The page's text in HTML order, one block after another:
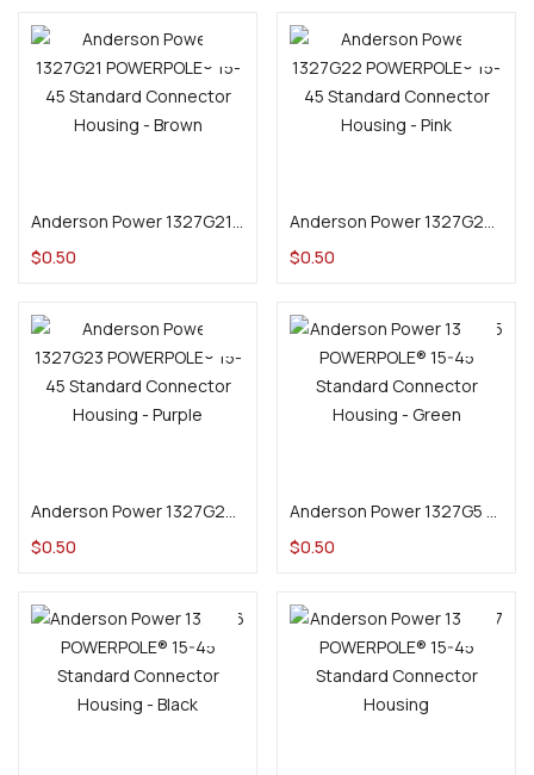
$0.50
$0.50
Anderson Power 1327G23 POWERPOLE® 15-45 Standard Connector Housing – Purple
$0.50
Anderson Power 1327G5 POWERPOLE® 15-45 Standard Connector Housing – Green
$0.50